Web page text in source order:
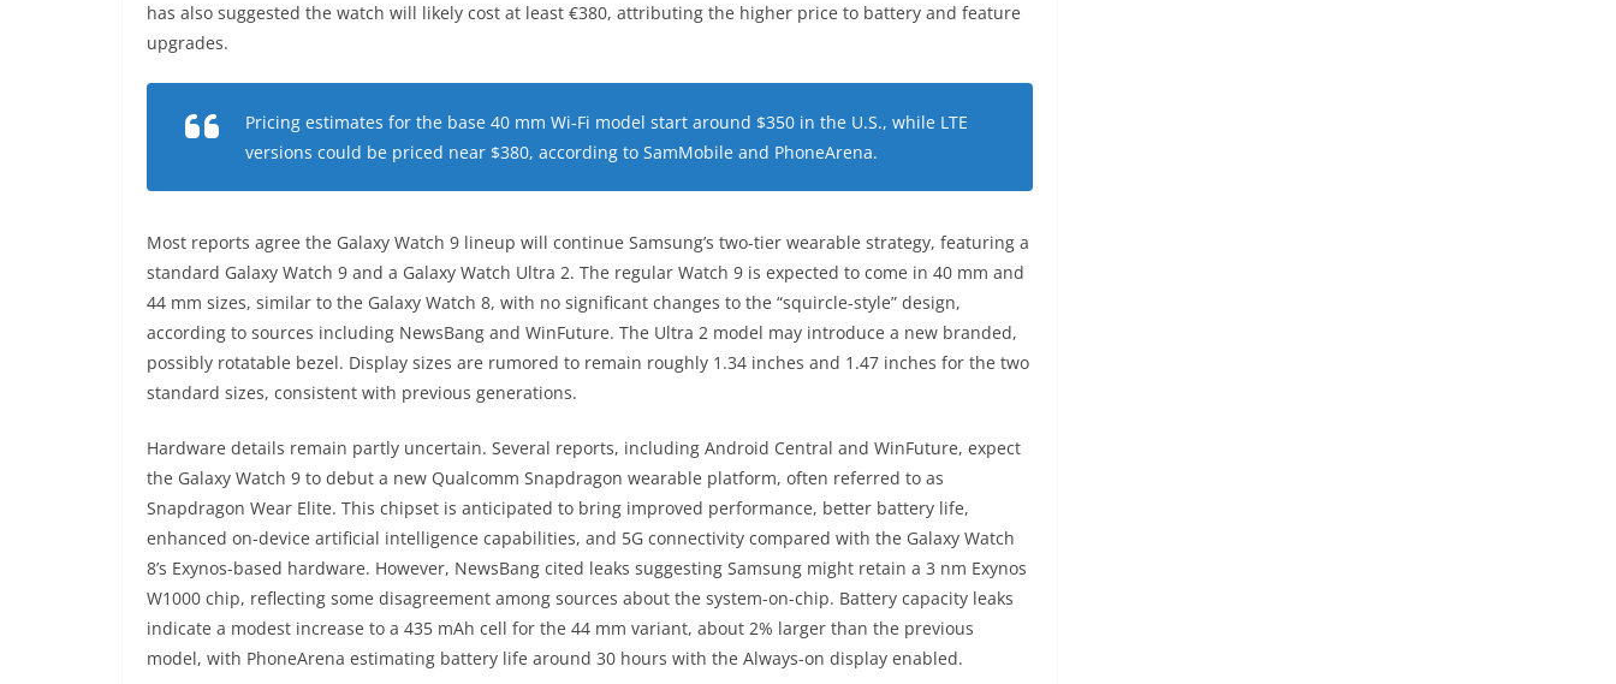
has also suggested the watch will likely cost at least €380, attributing the higher price to battery and feature
upgrades.
Pricing estimates for the base 40 mm Wi‑Fi model start around $350 in the U.S., while LTE
versions could be priced near $380, according to SamMobile and PhoneArena.
Most reports agree the Galaxy Watch 9 lineup will continue Samsung’s two-tier wearable strategy, featuring a
standard Galaxy Watch 9 and a Galaxy Watch Ultra 2. The regular Watch 9 is expected to come in 40 mm and
44 mm sizes, similar to the Galaxy Watch 8, with no significant changes to the “squircle-style” design,
according to sources including NewsBang and WinFuture. The Ultra 2 model may introduce a new branded,
possibly rotatable bezel. Display sizes are rumored to remain roughly 1.34 inches and 1.47 inches for the two
standard sizes, consistent with previous generations.
Hardware details remain partly uncertain. Several reports, including Android Central and WinFuture, expect
the Galaxy Watch 9 to debut a new Qualcomm Snapdragon wearable platform, often referred to as
Snapdragon Wear Elite. This chipset is anticipated to bring improved performance, better battery life,
enhanced on-device artificial intelligence capabilities, and 5G connectivity compared with the Galaxy Watch
8’s Exynos-based hardware. However, NewsBang cited leaks suggesting Samsung might retain a 3 nm Exynos
W1000 chip, reflecting some disagreement among sources about the system-on-chip. Battery capacity leaks
indicate a modest increase to a 435 mAh cell for the 44 mm variant, about 2% larger than the previous
model, with PhoneArena estimating battery life around 30 hours with the Always-on display enabled.